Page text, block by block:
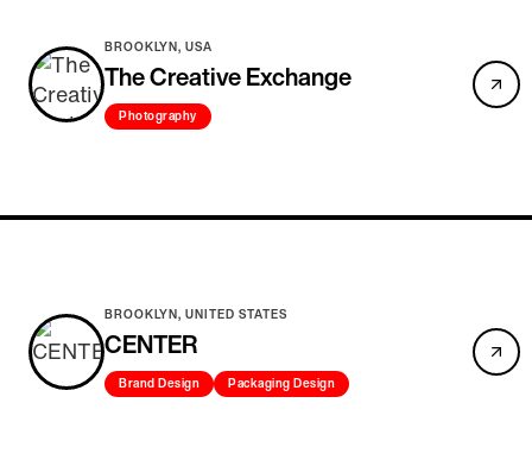
BROOKLYN, USA
The Creative Exchange
Photography
BROOKLYN, UNITED STATES
CENTER
Brand Design Packaging Design